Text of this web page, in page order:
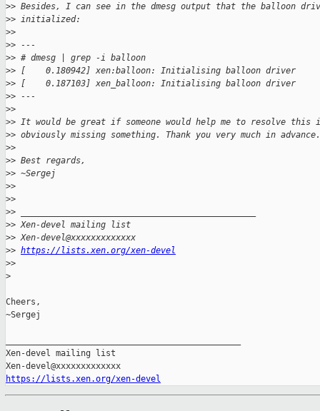
>> Besides, I can see in the dmesg output that the balloon
>> initialized:
>>
>> ---
>> # dmesg | grep -i balloon
>> [    0.180942] xen:balloon: Initialising balloon driver
>> [    0.187103] xen_balloon: Initialising balloon driver
>> ---
>>
>> It would be great if someone would help me to resolve this
>> obviously missing something. Thank you very much in advance.
>>
>> Best regards,
>> ~Sergej
>>
>>
>> _______________________________________________
>> Xen-devel mailing list
>> Xen-devel@xxxxxxxxxxxxx
>> https://lists.xen.org/xen-devel
>>
>
Cheers,
~Sergej
Xen-devel mailing list
https://lists.xen.org/xen-devel